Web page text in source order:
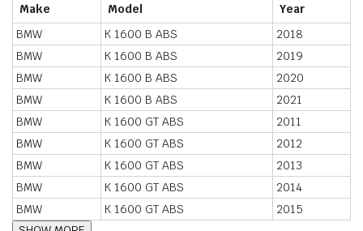
Make Model
Year
BMW
K 1600 B ABS
2018
BMW
K 1600 B ABS
2019
BMW
K 1600 B ABS
2020
BMW
K 1600 B ABS
2021
BMW
K 1600 GT ABS
2011
BMW
K 1600 GT ABS
2012
BMW
K 1600 GT ABS
2013
BMW
K 1600 GT ABS
2014
BMW
K 1600 GT ABS 2015